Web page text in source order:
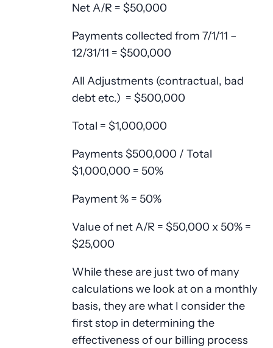
Net A/R = $50,000
Payments collected from 7/1/11 –
12/31/11 = $500,000
All Adjustments (contractual, bad
debt etc.) = $500,000
Total = $1,000,000
Payments $500,000 / Total
$1,000,000 = 50%
Payment % = 50%
Value of net A/R = $50,000 x 50% =
$25,000
While these are just two of many
calculations we look at on a monthly
basis, they are what I consider the
first stop in determining the
effectiveness of our billing process